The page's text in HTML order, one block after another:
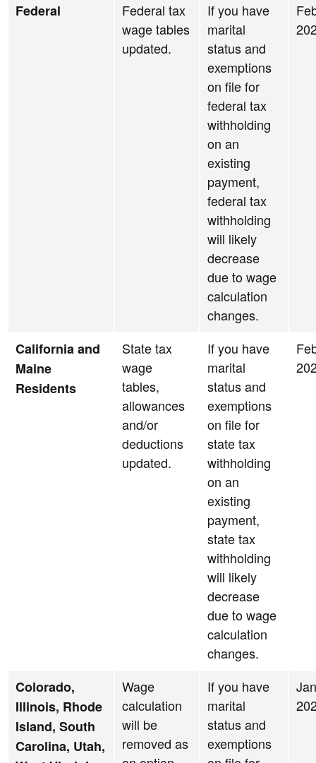
Federal
Federal tax
wage tables
updated.
If you have
marital
status and
exemptions
on file for
federal tax
withholding
on an
existing
payment,
federal tax
withholding
will likely
decrease
due to wage
calculation
changes.
California and
Maine
Residents
State tax
wage
tables,
allowances
and/or
deductions
updated.
If you have
marital
status and
exemptions
on file for
state tax
withholding
on an
existing
payment,
state tax
withholding
will likely
decrease
due to wage
calculation
changes.
Colorado,
Illinois, Rhode
Island, South
Carolina, Utah,
Wage
calculation
will be
removed as
If you have
marital
status and
exemptions